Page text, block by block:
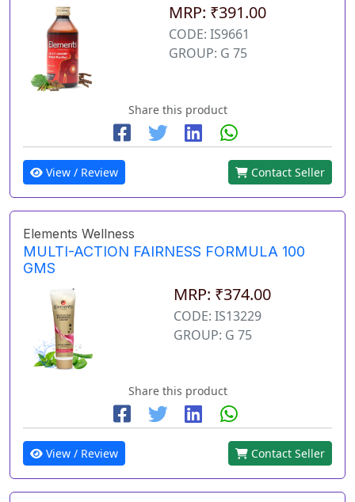
MRP: ₹391.00
CODE: IS9661
GROUP: G 75
Share this product
View / Review Contact Seller
Elements Wellness
MULTI-ACTION FAIRNESS FORMULA 100
GMS
MRP: ₹374.00
CODE: IS13229
GROUP: G 75
Share this product
View / Review Contact Seller